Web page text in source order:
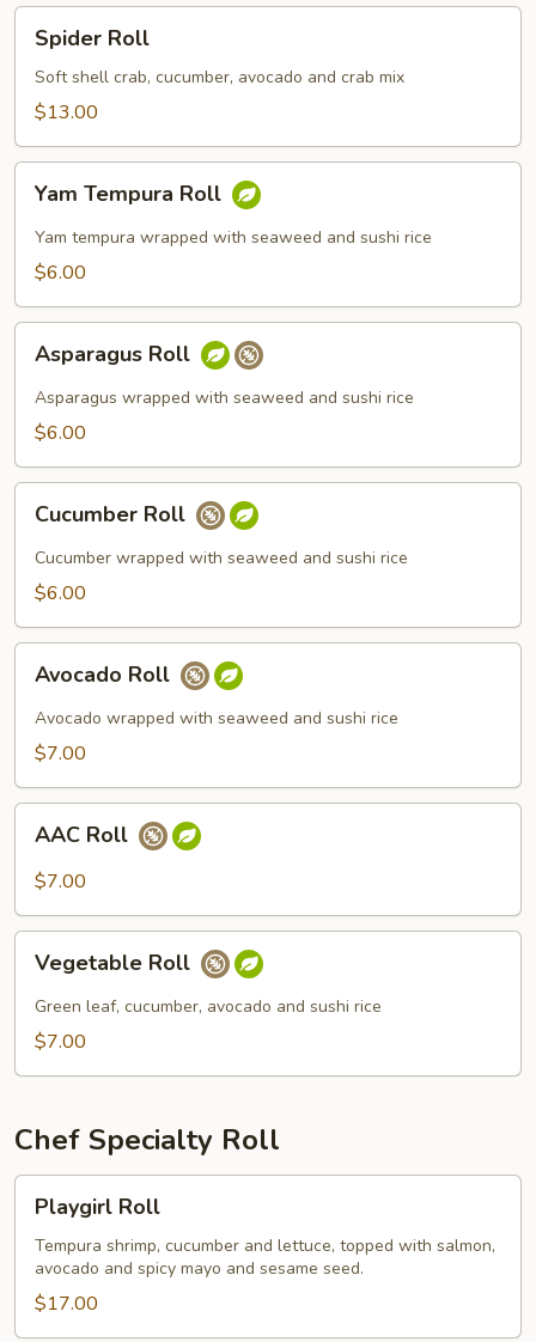
RollSpider Roll
Soft shell crab, cucumber, avocado and crab mix
$13.00
Tempura
Roll
Yam Tempura Roll
Yam tempura wrapped with seaweed and sushi rice
$6.00
Roll
Asparagus Roll
Asparagus wrapped with seaweed and sushi rice
$6.00
RollCucumber Roll
Cucumber wrapped with seaweed and sushi rice
$6.00
Roll
Avocado Roll
Avocado wrapped with seaweed and sushi rice
$7.00
Roll
AAC Roll
$7.00
RollVegetable Roll
Green leaf, cucumber, avocado and sushi rice
$7.00
Chef Specialty Roll
RollPlaygirl Roll
Tempura shrimp, cucumber and lettuce, topped with salmon,
avocado and spicy mayo and sesame seed.
$17.00